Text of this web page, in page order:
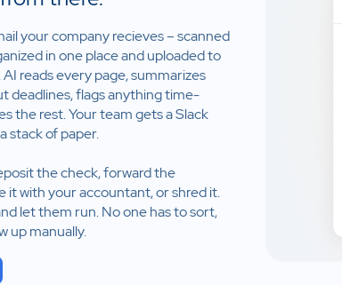
your company recieves – scanned
in one place and uploaded to
reads every page, summarizes
deadlines, flags anything time-
the rest. Your team gets a Slack
stack of paper.
the check, forward the
it with your accountant, or shred it.
let them run. No one has to sort,
up manually.